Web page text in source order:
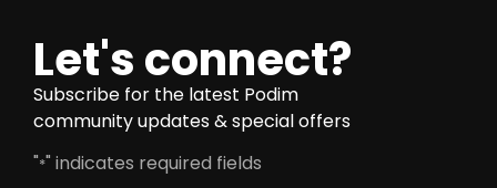
Let's connect?
Subscribe for the latest Podim
community updates & special offers
"*" indicates required fields